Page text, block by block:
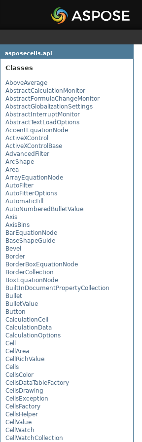
asposecells.api
Classes
AboveAverage
AbstractCalculationMonitor
AbstractFormulaChangeMonitor
AbstractGlobalizationSettings
AbstractInterruptMonitor
AbstractTextLoadOptions
AccentEquationNode
ActiveXControl
ActiveXControlBase
AdvancedFilter
ArcShape
Area
ArrayEquationNode
AutoFilter
AutoFitterOptions
AutomaticFill
AutoNumberedBulletValue
Axis
AxisBins
BarEquationNode
BaseShapeGuide
Bevel
Border
BorderBoxEquationNode
BorderCollection
BoxEquationNode
BuiltInDocumentPropertyCollection
Bullet
BulletValue
Button
CalculationCell
CalculationData
CalculationOptions
Cell
CellArea
CellRichValue
Cells
CellsColor
CellsDataTableFactory
CellsDrawing
CellsException
CellsFactory
CellsHelper
CellValue
CellWatch
CellWatchCollection